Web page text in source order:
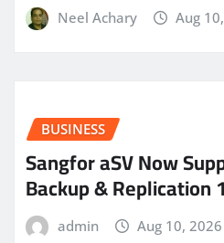
Neel Achary Aug
BUSINESS
Sangfor aSV Now
Backup & Replication
admin Aug 10, 2026